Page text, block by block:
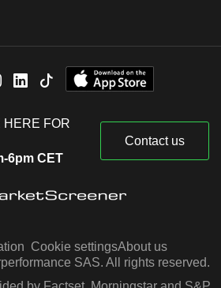
HERE FOR
6pm CET
Contact us
Cookie settingsAbout us
SAS. All rights reserved.